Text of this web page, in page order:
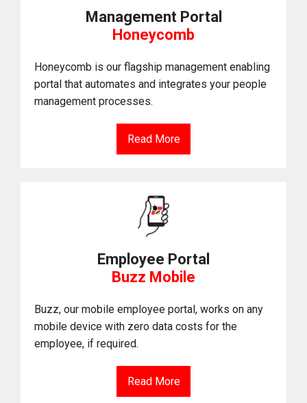
Management Portal
Honeycomb
Honeycomb is our flagship management enabling
portal that automates and integrates your people
management processes.
Read More
Employee Portal
Buzz Mobile
Buzz, our mobile employee portal, works on any
mobile device with zero data costs for the
employee, if required.
Read More